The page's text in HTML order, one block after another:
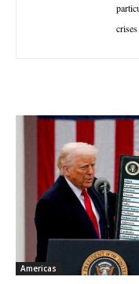
Americas